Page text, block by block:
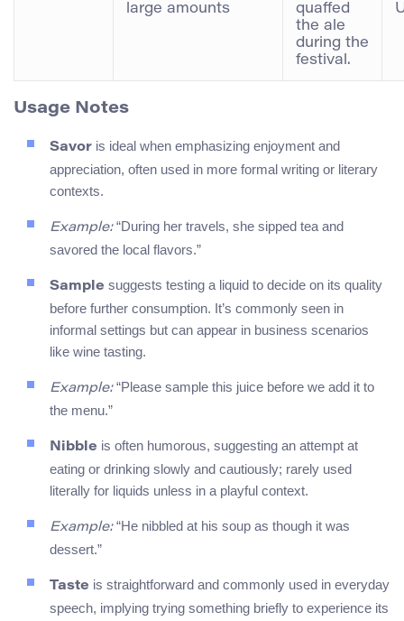
large amounts
quaffed
the ale
during the
festival.
Usage Notes
Savor is ideal when emphasizing enjoyment and
appreciation, often used in more formal writing or literary
contexts.
Example:“During her travels, she sipped tea and
savored the local flavors.”
Sample suggests testing a liquid to decide on its quality
before further consumption. It’s commonly seen in
informal settings but can appear in business scenarios
like wine tasting.
Example:“Please sample this juice before we add it to
the menu.”
Nibble is often humorous, suggesting an attempt at
eating or drinking slowly and cautiously; rarely used
literally for liquids unless in a playful context.
Example:“He nibbled at his soup as though it was
dessert.”
Taste is straightforward and commonly used in everyday
speech, implying trying something briefly to experience its